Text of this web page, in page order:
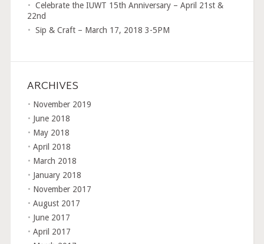
Celebrate the IUWT 15th Anniversary – April 21st &
22nd
Sip & Craft – March 17, 2018 3-5PM
ARCHIVES
November 2019
June 2018
May 2018
April 2018
March 2018
January 2018
November 2017
August 2017
June 2017
April 2017